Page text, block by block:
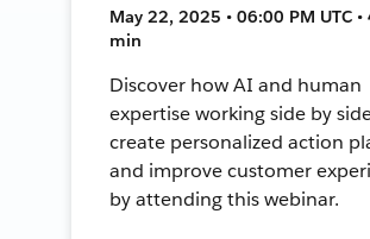
May 22, 2025 • 06:00 PM UTC •
min
Discover how AI and human
expertise working side by
create personalized action
and improve customer
by attending this webinar.